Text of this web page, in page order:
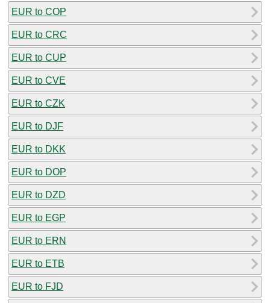
EUR to COP
EUR to CRC
EUR to CUP
EUR to CVE
EUR to CZK
EUR to DJF
EUR to DKK
EUR to DOP
EUR to DZD
EUR to EGP
EUR to ERN
EUR to ETB
EUR to FJD